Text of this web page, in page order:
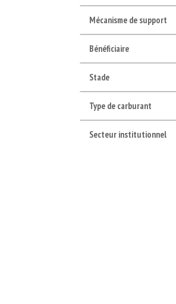
Mécanisme de support
Bénéficiaire
Stade
Type de carburant
Secteur institutionnel